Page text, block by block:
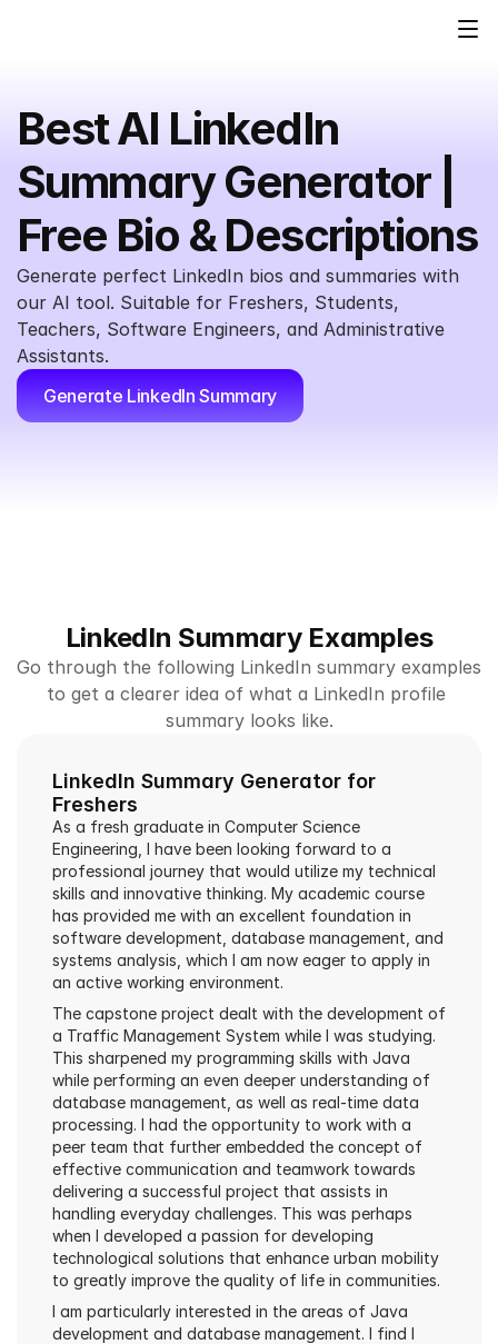
Best AI LinkedIn
Summary Generator |
Free Bio & Descriptions
Generate perfect LinkedIn bios and summaries with
our AI tool. Suitable for Freshers, Students,
Teachers, Software Engineers, and Administrative
Assistants.
Generate LinkedIn Summary
LinkedIn Summary Examples
Go through the following LinkedIn summary examples
to get a clearer idea of what a LinkedIn profile
summary looks like.
LinkedIn Summary Generator for
Freshers
As a fresh graduate in Computer Science
Engineering, I have been looking forward to a
professional journey that would utilize my technical
skills and innovative thinking. My academic course
has provided me with an excellent foundation in
software development, database management, and
systems analysis, which I am now eager to apply in
an active working environment.
The capstone project dealt with the development of
a Traffic Management System while I was studying.
This sharpened my programming skills with Java
while performing an even deeper understanding of
database management, as well as real-time data
processing. I had the opportunity to work with a
peer team that further embedded the concept of
effective communication and teamwork towards
delivering a successful project that assists in
handling everyday challenges. This was perhaps
when I developed a passion for developing
technological solutions that enhance urban mobility
to greatly improve the quality of life in communities.
I am particularly interested in the areas of Java
development and database management. I find I